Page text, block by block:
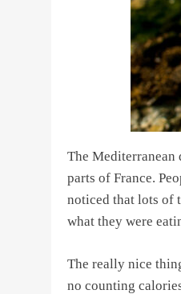
The Mediterranean
parts of France.
noticed that lots of
what they were
The really nice
no counting